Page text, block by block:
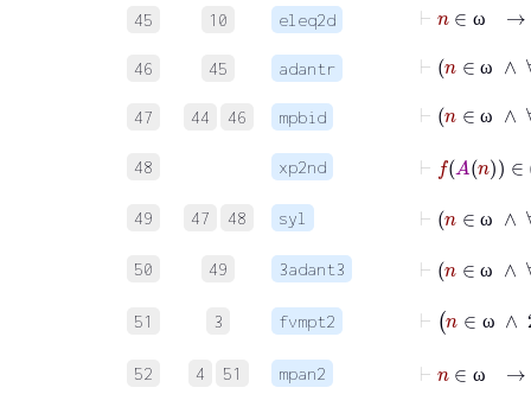
45 10 eleq2d ω
46 45 adantr ω
47 44 46 mpbid ω
48 xp2nd
49 47 48 syl ω
50 49 3adant3 ω
51 3 fvmpt2 ω
52 4 51 mpan2 ω